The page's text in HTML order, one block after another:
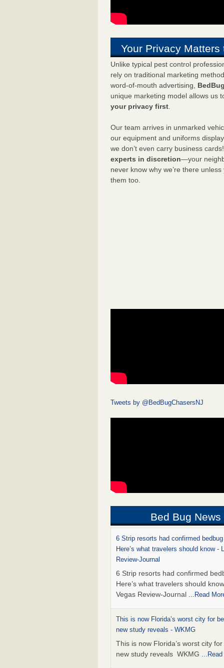
Your Privacy Matters
Unlike typical pest control
rely on traditional marketing
word-of-mouth advertising,
unique marketing model allows us
your privacy first.
Our team arrives in unmarked
our equipment and uniforms
we don’t even carry business
experts in discretion—your
never know why we’re there unless
them too.
Tweets by @BedBugChasersNJ
Bed Bug News
6 Strip resorts had confirmed
Here’s what travelers should know -
Review-Journal
6 Strip resorts had confirmed
Here’s what travelers should
Vegas Review-Journal ...Read
This is now Florida’s worst city for
new study reveals - WKMG
This is now Florida’s worst city
new study reveals WKMG